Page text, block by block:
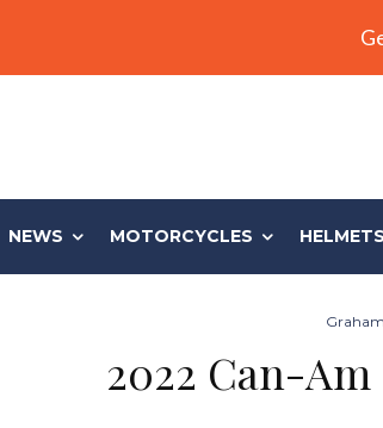
NEWS MOTORCYCLES HELMETS
2022 Can-Am